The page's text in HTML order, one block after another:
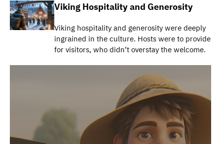
Viking Hospitality and Generosity
Viking hospitality and generosity were deeply
ingrained in the culture. Hosts were to provide
for visitors, who didn’t overstay the welcome.